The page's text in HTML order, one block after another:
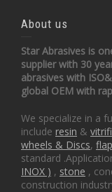
About us
Star Abrasives is
supplier with 30
abrasives with
global OEM with
We specialize in a
include resin &
wheels & Discs,
standard
INOX ) , stone ,
construction